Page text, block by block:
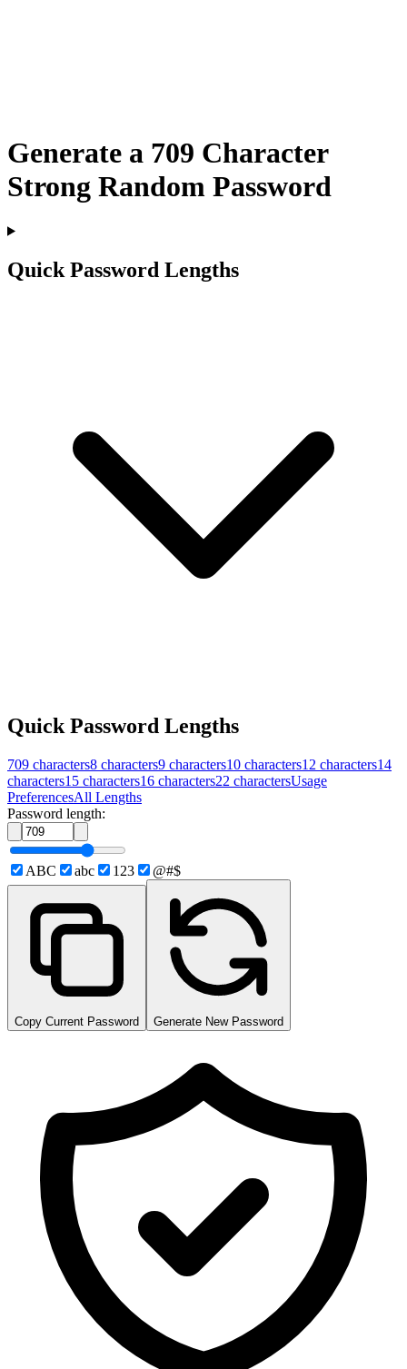
Generate a 709 Character
Strong Random Password
Quick Password Lengths
Quick Password Lengths
709 characters8 characters9 characters10 characters12 characters14
characters15 characters16 characters22 charactersUsage
PreferencesAll Lengths
Password length:
ABC abc 123 @#$
Copy Current Password Generate New Password